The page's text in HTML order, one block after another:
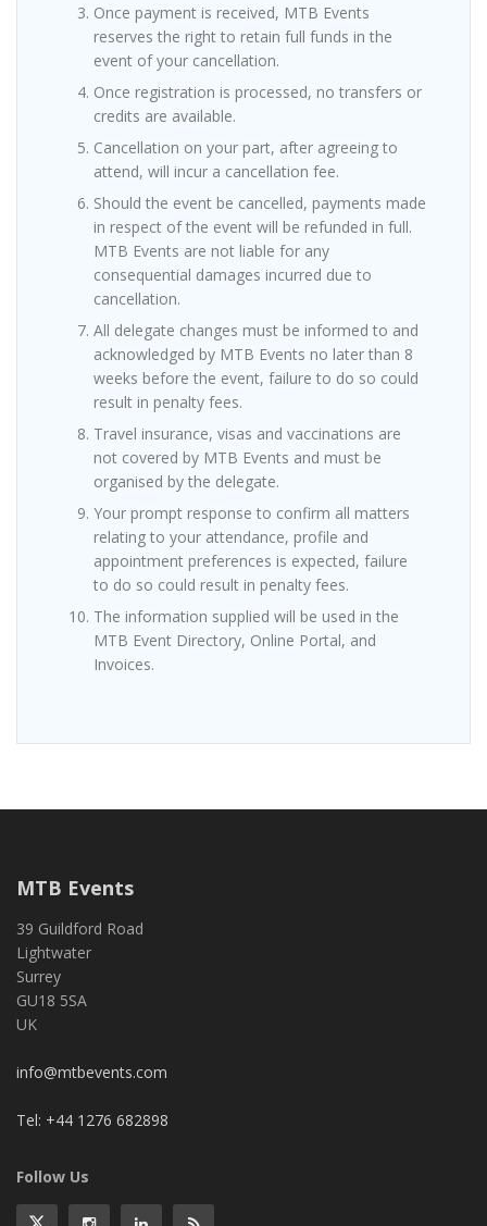
Once payment is received, MTB Events
reserves the right to retain full funds in the
event of your cancellation.
Once registration is processed, no transfers or
credits are available.
Cancellation on your part, after agreeing to
attend, will incur a cancellation fee.
Should the event be cancelled, payments made
in respect of the event will be refunded in full.
MTB Events are not liable for any
consequential damages incurred due to
cancellation.
All delegate changes must be informed to and
acknowledged by MTB Events no later than 8
weeks before the event, failure to do so could
result in penalty fees.
Travel insurance, visas and vaccinations are
not covered by MTB Events and must be
organised by the delegate.
Your prompt response to confirm all matters
relating to your attendance, profile and
appointment preferences is expected, failure
to do so could result in penalty fees.
The information supplied will be used in the
MTB Event Directory, Online Portal, and
Invoices.
MTB Events
39 Guildford Road
Lightwater
Surrey
GU18 5SA
UK
info@mtbevents.com
Tel: +44 1276 682898
Follow Us